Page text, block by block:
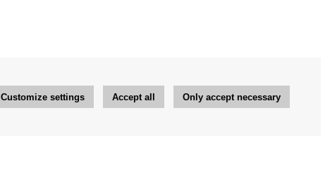
Customize settings Accept all Only accept necessary